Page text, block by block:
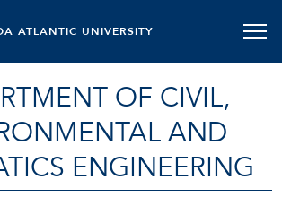
ATLANTIC UNIVERSITY
OF CIVIL,
AND
ENGINEERING